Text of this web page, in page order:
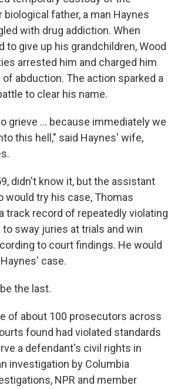
father, a man Haynes
with drug addiction. When
to give up his grandchildren, Wood
arrested him and charged him
abduction. The action sparked a
to clear his name.
grieve ... because immediately we
this hell," said Haynes' wife,
didn't know it, but the assistant
would try his case, Thomas
track record of repeatedly violating
to sway juries at trials and win
to court findings. He would
case.
the last.
of about 100 prosecutors across
found had violated standards
a defendant's civil rights in
investigation by Columbia
NPR and member